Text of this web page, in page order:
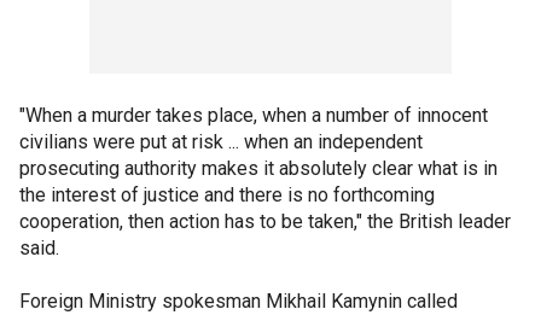
"When a murder takes place, when a number of innocent
civilians were put at risk ... when an independent
prosecuting authority makes it absolutely clear what is in
the interest of justice and there is no forthcoming
cooperation, then action has to be taken," the British leader
said.
Foreign Ministry spokesman Mikhail Kamynin called